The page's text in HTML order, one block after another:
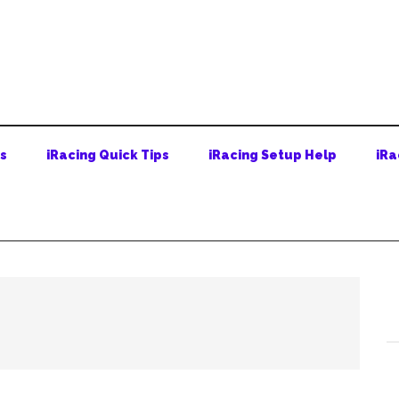
iRacing Quick Tips iRacing Setup Help